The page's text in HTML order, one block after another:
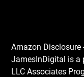
Amazon
JamesInDigital is a
LLC Associates